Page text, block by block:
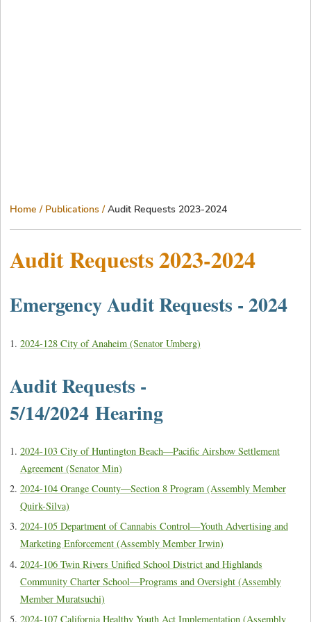
Breadcrumb
Home Publications Audit Requests 2023-2024
Audit Requests 2023-2024
Emergency Audit Requests - 2024
2024-128 City of Anaheim (Senator Umberg)
Audit Requests -
5/14/2024 Hearing
2024-103 City of Huntington Beach—Pacific Airshow Settlement
Agreement (Senator Min)
2024-104 Orange County—Section 8 Program (Assembly Member
Quirk-Silva)
2024-105 Department of Cannabis Control—Youth Advertising and
Marketing Enforcement (Assembly Member Irwin)
2024-106 Twin Rivers Unified School District and Highlands
Community Charter School—Programs and Oversight (Assembly
Member Muratsuchi)
2024-107 California Healthy Youth Act Implementation (Assembly